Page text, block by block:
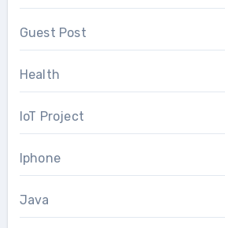
Guest Post
Health
IoT Project
Iphone
Java